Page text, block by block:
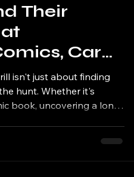
Their
Cards
isn't just about finding
hunt. Whether it's
book, uncovering a long-